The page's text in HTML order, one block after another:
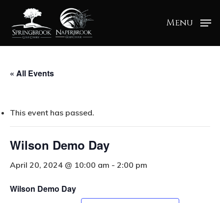
Menu
« All Events
This event has passed.
Wilson Demo Day
April 20, 2024 @ 10:00 am - 2:00 pm
Wilson Demo Day